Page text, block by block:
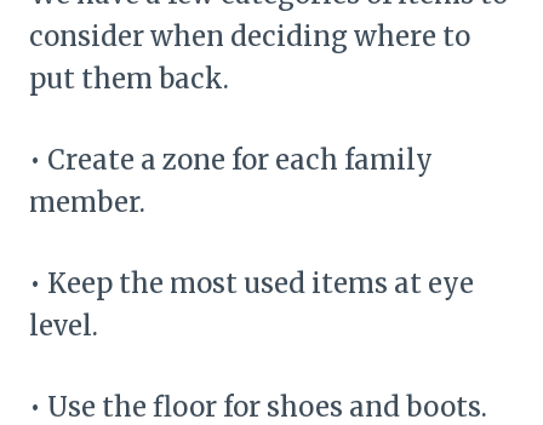
consider when deciding where to
put them back.
• Create a zone for each family
member.
• Keep the most used items at eye
level.
• Use the floor for shoes and boots.